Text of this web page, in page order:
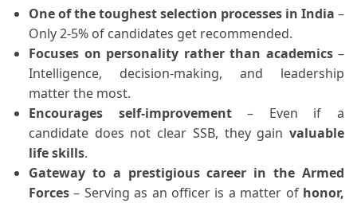
One of the toughest selection processes in India –
Only 2-5% of candidates get recommended.
Focuses on personality rather than academics–
Intelligence, decision-making, and leadership
matter the most.
Encourages self-improvement– Even if a
candidate does not clear SSB, they gain valuable
life skills.
Gateway to a prestigious career in the Armed
Forces – Serving as an officer is a matter of honor,